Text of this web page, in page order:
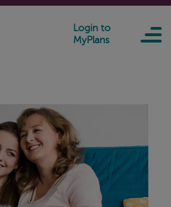
Login to
MyPlans